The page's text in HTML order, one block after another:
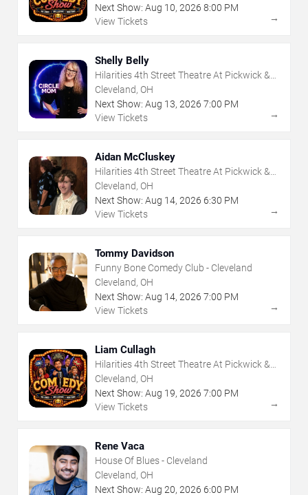
Next Show: Aug 10, 2026 8:00 PM
View Tickets
→
Shelly Belly
Hilarities 4th Street Theatre At Pickwick &
Frolic
Cleveland, OH
Next Show: Aug 13, 2026 7:00 PM
View Tickets
→
Aidan McCluskey
Hilarities 4th Street Theatre At Pickwick &
Frolic
Cleveland, OH
Next Show: Aug 14, 2026 6:30 PM
View Tickets
→
Tommy Davidson
Funny Bone Comedy Club - Cleveland
Cleveland, OH
Next Show: Aug 14, 2026 7:00 PM
View Tickets
→
Liam Cullagh
Hilarities 4th Street Theatre At Pickwick &
Frolic
Cleveland, OH
Next Show: Aug 19, 2026 7:00 PM
View Tickets
→
Rene Vaca
House Of Blues - Cleveland
Cleveland, OH
Next Show: Aug 20, 2026 6:00 PM